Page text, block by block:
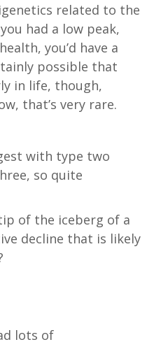
related to the
had a low peak,
you’d have a
possible that
in life, though,
that’s very rare.
with type two
so quite
of the iceberg of a
decline that is likely
lots of